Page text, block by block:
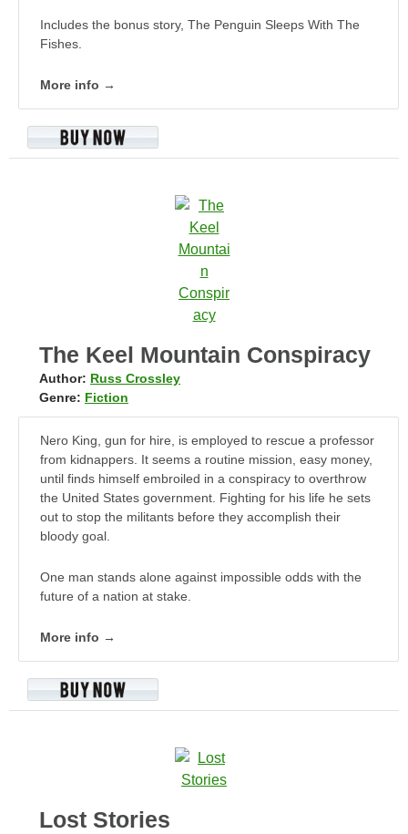
Includes the bonus story, The Penguin Sleeps With The
Fishes.
More info →
The Keel Mountain Conspiracy
Author: Russ Crossley
Genre: Fiction
Nero King, gun for hire, is employed to rescue a professor
from kidnappers. It seems a routine mission, easy money,
until finds himself embroiled in a conspiracy to overthrow
the United States government. Fighting for his life he sets
out to stop the militants before they accomplish their
bloody goal.
One man stands alone against impossible odds with the
future of a nation at stake.
More info →
Lost Stories